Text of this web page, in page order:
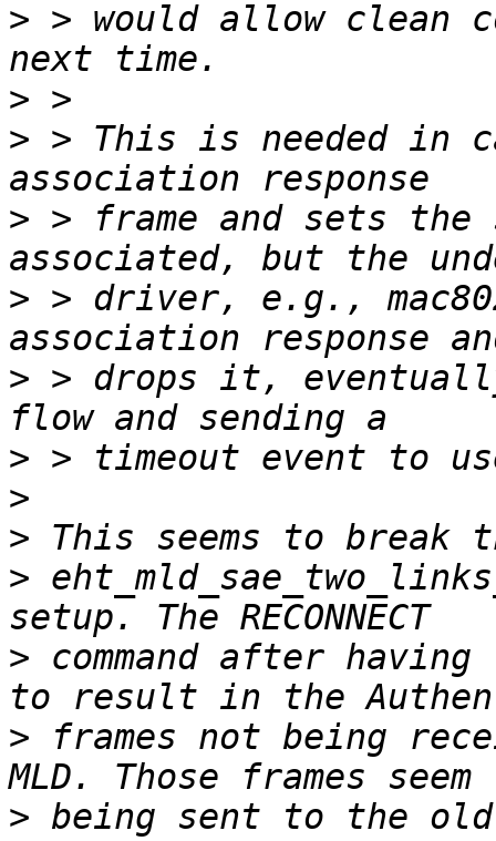
> > would allow clean
>
> > This is needed in
> > frame and sets
> > driver, e.g.,
> > drops it,
>
>
>
>
> command after having
> frames not being
> being sent to the